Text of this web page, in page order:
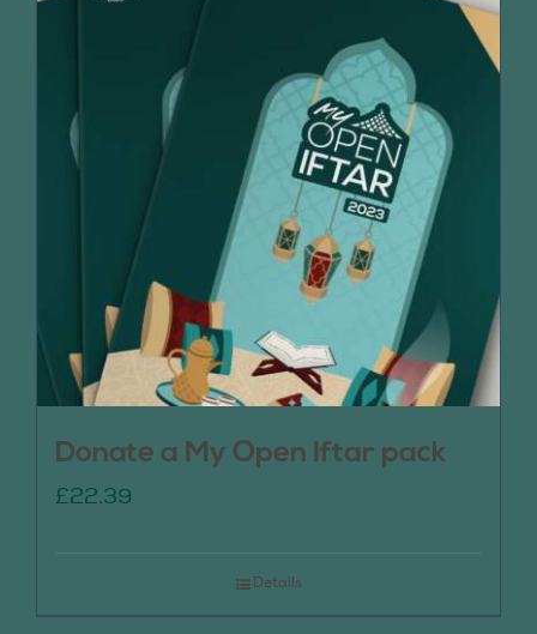
Donate a My Open Iftar pack
£22.39
Details